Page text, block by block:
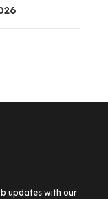
updates with our